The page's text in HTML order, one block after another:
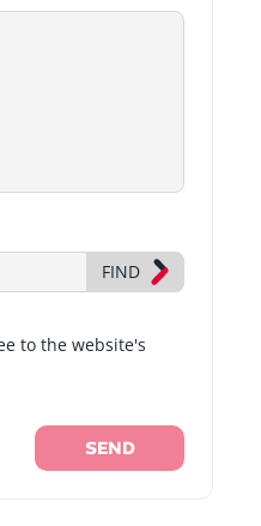
FIND
to the website's
SEND